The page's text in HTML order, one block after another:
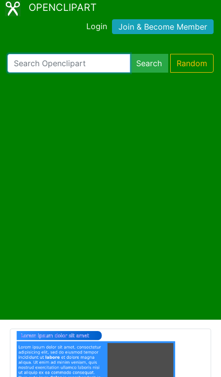
OPENCLIPART
Login Join & Become Member
Search Random